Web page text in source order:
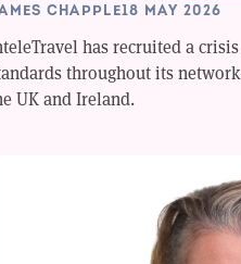
CHAPPLE18 MAY 2026
has recruited a
throughout its
UK and Ireland.